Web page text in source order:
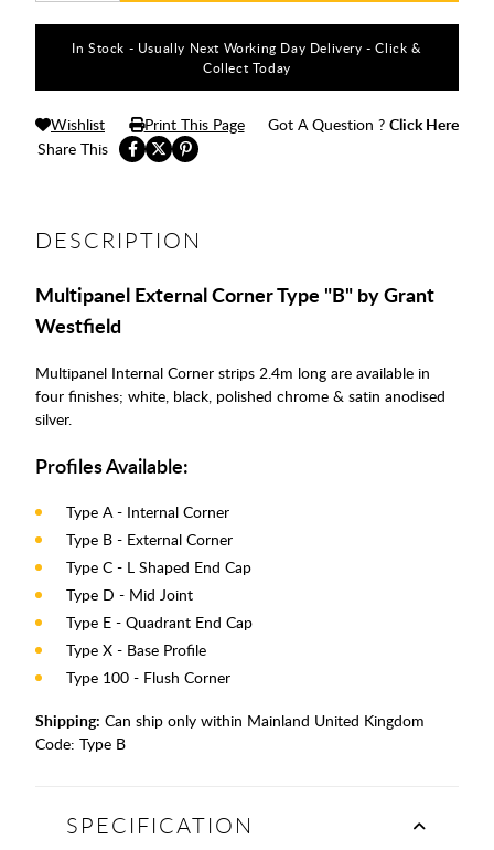
In Stock - Usually Next Working Day Delivery - Click &
Collect Today
Share This
Wishlist Print This Page Got A Question ? Click Here
DESCRIPTION
Multipanel External Corner Type "B" by Grant
Westfield
Multipanel Internal Corner strips 2.4m long are available in
four finishes; white, black, polished chrome & satin anodised
silver.
Profiles Available:
Type A - Internal Corner
Type B - External Corner
Type C - L Shaped End Cap
Type D - Mid Joint
Type E - Quadrant End Cap
Type X - Base Profile
Type 100 - Flush Corner
Shipping: Can ship only within Mainland United Kingdom
Code: Type B
SPECIFICATION